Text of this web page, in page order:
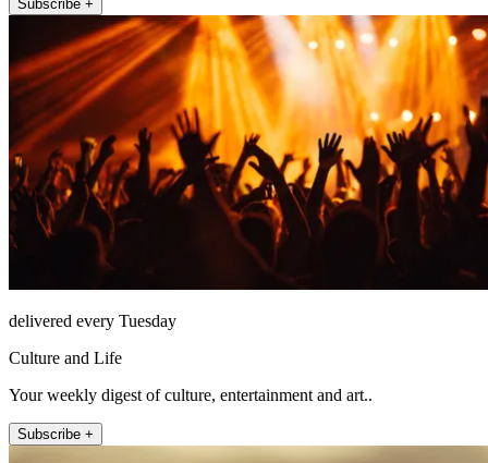
Subscribe +
delivered every Tuesday
Culture and Life
Your weekly digest of culture, entertainment and art..
Subscribe +